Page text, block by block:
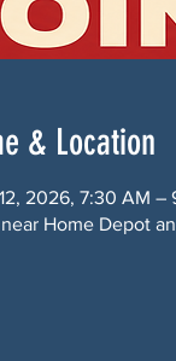
& Location
2026, 7:30 AM –
near Home Depot